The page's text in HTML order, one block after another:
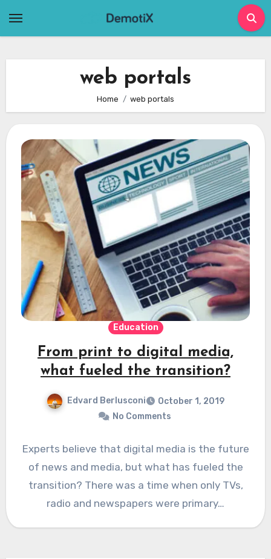
web portals
Home web portals
Education
From print to digital media,
what fueled the transition?
Edvard Berlusconi
October 1, 2019
No Comments
Experts believe that digital media is the future
of news and media, but what has fueled the
transition? There was a time when only TVs,
radio and newspapers were primary…